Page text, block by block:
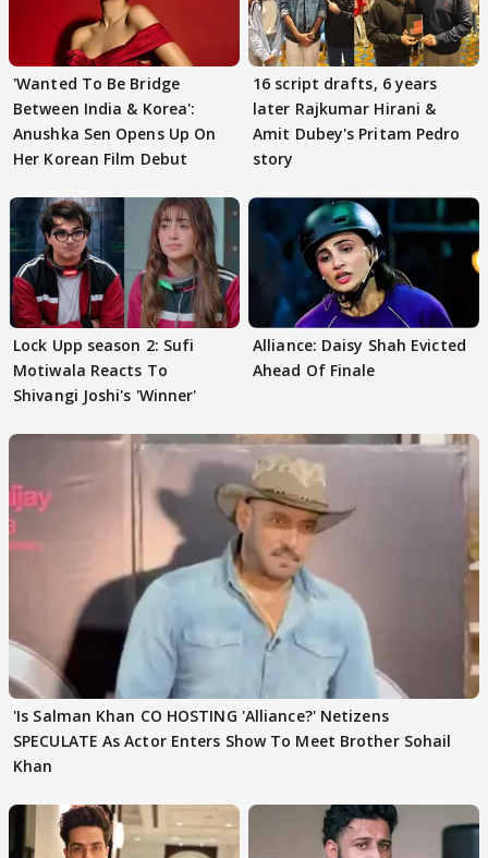
'Wanted To Be Bridge
Between India & Korea':
Anushka Sen Opens Up On
Her Korean Film Debut
16 script drafts, 6 years
later Rajkumar Hirani &
Amit Dubey's Pritam Pedro
story
Lock Upp season 2: Sufi
Motiwala Reacts To
Shivangi Joshi's 'Winner'
Alliance: Daisy Shah Evicted
Ahead Of Finale
'Is Salman Khan CO HOSTING 'Alliance?' Netizens
SPECULATE As Actor Enters Show To Meet Brother Sohail
Khan